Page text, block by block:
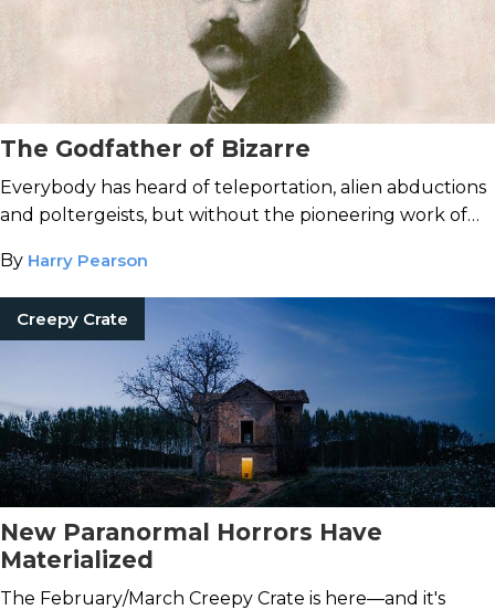
The Godfather of Bizarre
Everybody has heard of teleportation, alien abductions
and poltergeists, but without the pioneering work of
would have entered public consciousness.
By Harry Pearson
Creepy Crate
New Paranormal Horrors Have
Materialized
The February/March Creepy Crate is here—and it's